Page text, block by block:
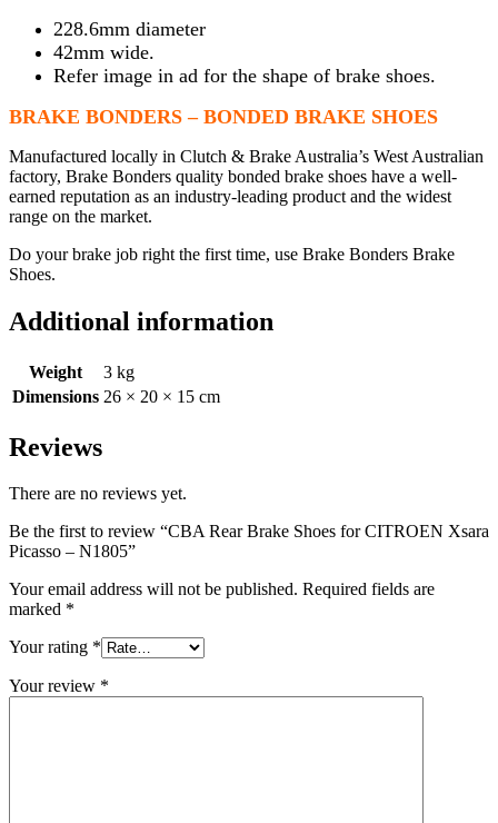
228.6mm diameter
42mm wide.
Refer image in ad for the shape of brake shoes.
BRAKE BONDERS – BONDED BRAKE SHOES
Manufactured locally in Clutch & Brake Australia’s West Australian
factory, Brake Bonders quality bonded brake shoes have a well-
earned reputation as an industry-leading product and the widest
range on the market.
Do your brake job right the first time, use Brake Bonders Brake
Shoes.
Additional information
Weight
3 kg
Dimensions 26 × 20 × 15 cm
Reviews
There are no reviews yet.
Be the first to review “CBA Rear Brake Shoes for CITROEN Xsara
Picasso – N1805”
Your email address will not be published. Required fields are
marked *
Your rating *
Your review *